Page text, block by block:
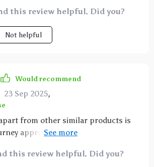
pressure.
this review helpful. Did you?
Not helpful
Would recommend
23 Sep 2025,
from other similar products is
approach - from receiving and
all covered in one course.
this review helpful. Did you?